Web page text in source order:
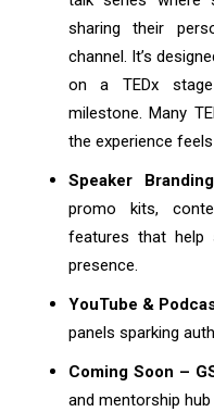
sharing their
channel. It’s
on a TEDx
milestone. Many
the experience
Speaker
promo kits,
features that help
presence.
YouTube &
panels sparking
Coming Soon –
and mentorship